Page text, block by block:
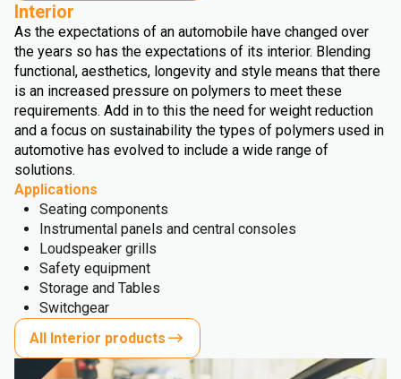
Interior
As the expectations of an automobile have changed over
the years so has the expectations of its interior. Blending
functional, aesthetics, longevity and style means that there
is an increased pressure on polymers to meet these
requirements. Add in to this the need for weight reduction
and a focus on sustainability the types of polymers used in
automotive has evolved to include a wide range of
solutions.
Applications
Seating components
Instrumental panels and central consoles
Loudspeaker grills
Safety equipment
Storage and Tables
Switchgear
All Interior products